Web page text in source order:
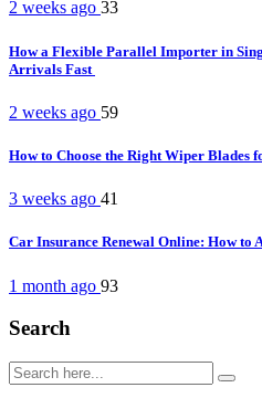
2 weeks ago 33
How a Flexible Parallel Importer in
Arrivals Fast
2 weeks ago 59
How to Choose the Right Wiper Blades
3 weeks ago 41
Car Insurance Renewal Online: How to
1 month ago 93
Search